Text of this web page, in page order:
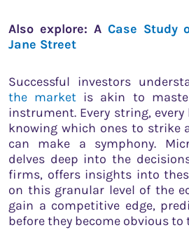
Also explore: A Case Study
Jane Street
Successful investors
the market is akin to
instrument. Every string, every
knowing which ones to strike
can make a symphony.
delves deep into the
firms, offers insights into
on this granular level of the
gain a competitive edge,
before they become obvious to